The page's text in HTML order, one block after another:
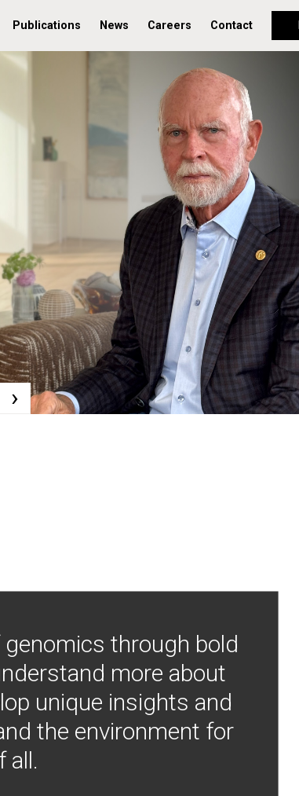
Publications News Careers Contact
›
through bold
more about
unique insights and
the environment for
all.